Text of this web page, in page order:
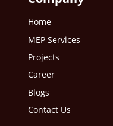
Home
MEP Services
Projects
Career
Blogs
Contact Us